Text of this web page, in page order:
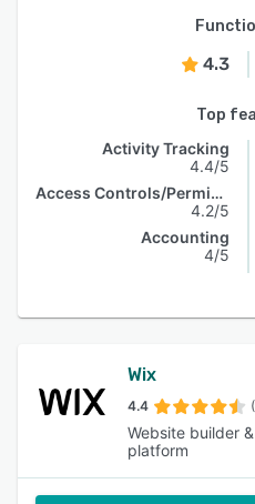
4.3
Top
Activity Tracking
4.4/5
Access Controls/Permissions
4.2/5
Accounting
4/5
Wix
4.4
Website builder
platform